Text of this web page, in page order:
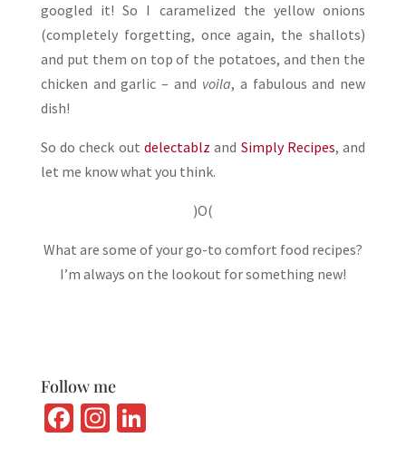
googled it! So I caramelized the yellow onions
(completely forgetting, once again, the shallots)
and put them on top of the potatoes, and then the
chicken and garlic – and voila, a fabulous and new
dish!
So do check out delectablz and Simply Recipes, and
let me know what you think.
)O(
What are some of your go-to comfort food recipes?
I’m always on the lookout for something new!
Follow me
Fa In Li